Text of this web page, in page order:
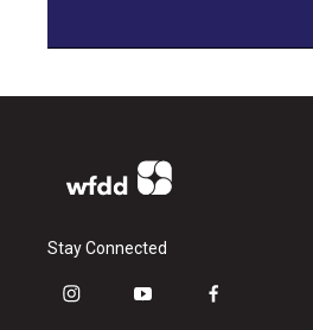
Stay Connected
i
y
f